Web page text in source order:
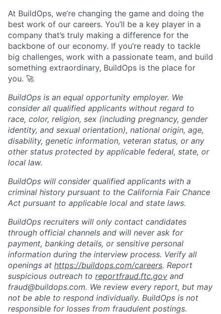
At BuildOps, we’re changing the game and doing the
best work of our careers. You’ll be a key player in a
company that’s truly making a difference for the
backbone of our economy. If you’re ready to tackle
big challenges, work with a passionate team, and build
something extraordinary, BuildOps is the place for
you. 🚀
BuildOps is an equal opportunity employer. We
consider all qualified applicants without regard to
race, color, religion, sex (including pregnancy, gender
identity, and sexual orientation), national origin, age,
disability, genetic information, veteran status, or any
other status protected by applicable federal, state, or
local law.
BuildOps will consider qualified applicants with a
criminal history pursuant to the California Fair Chance
Act pursuant to applicable local and state laws.
BuildOps recruiters will only contact candidates
through official channels and will never ask for
payment, banking details, or sensitive personal
information during the interview process. Verify all
openings at https://buildops.com/careers. Report
suspicious outreach to reportfraud.ftc.gov and
fraud@buildops.com. We review every report, but may
not be able to respond individually. BuildOps is not
responsible for losses from fraudulent postings.